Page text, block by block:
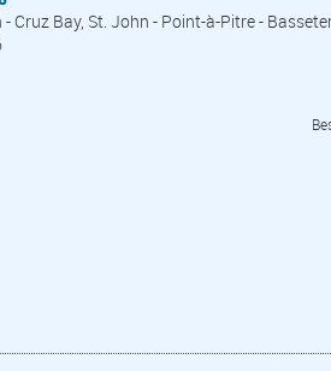
Cruz Bay, St. John - Point-à-Pitre -